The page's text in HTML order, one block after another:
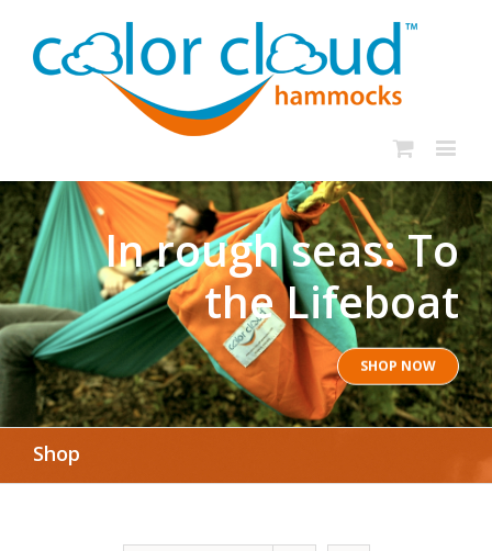
In rough seas: To
the Lifeboat
SHOP NOW
Shop